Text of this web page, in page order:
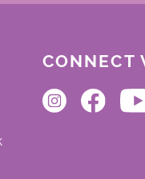
CONNECT